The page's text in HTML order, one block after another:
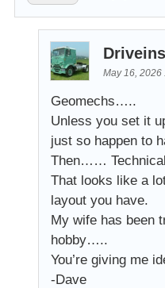
May 16, 2026
Geomechs…..
Unless you set it
just so happen to
Then……
That looks like a
layout you have.
My wife has been
hobby…..
You’re giving me
-Dave